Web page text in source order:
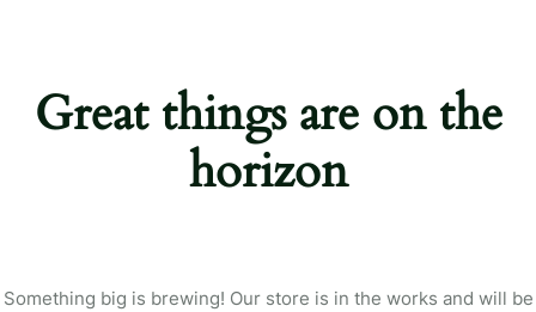
Great things are on the
horizon
Something big is brewing! Our store is in the works and will be